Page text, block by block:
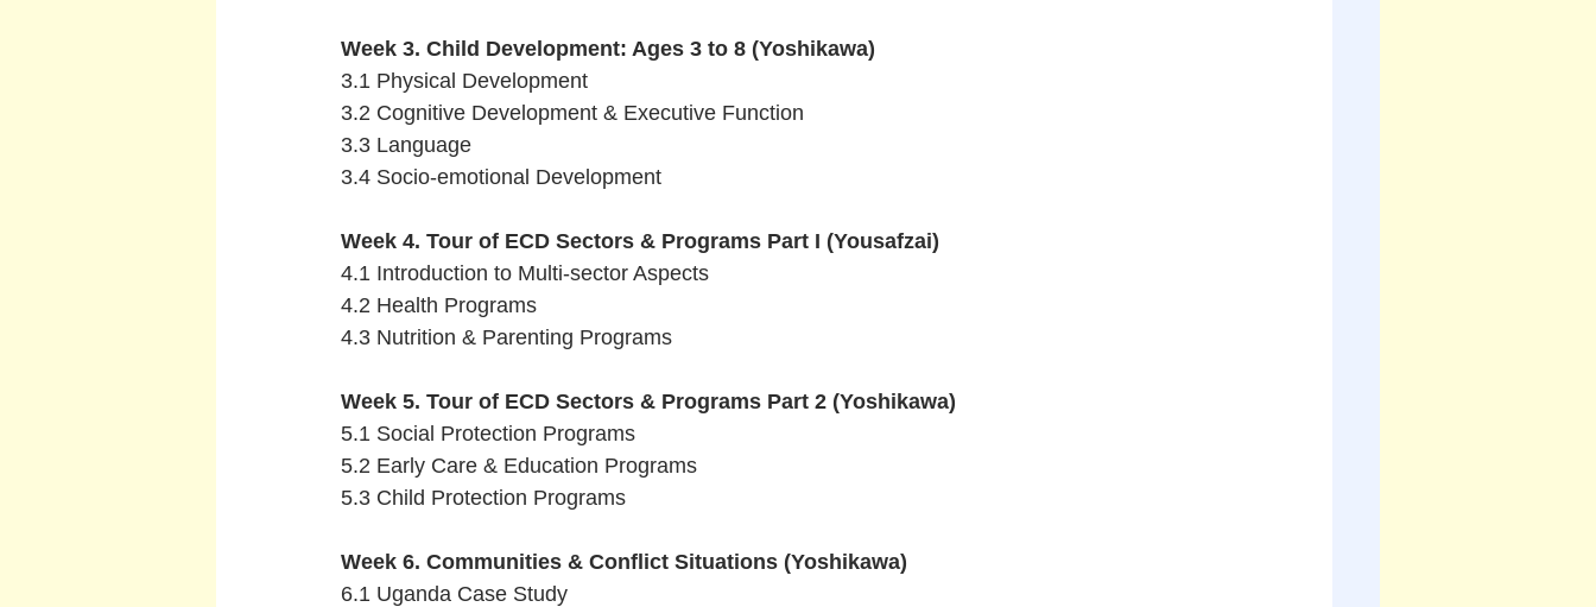
Week 3. Child Development: Ages 3 to 8 (Yoshikawa)
3.1 Physical Development
3.2 Cognitive Development & Executive Function
3.3 Language
3.4 Socio-emotional Development
Week 4. Tour of ECD Sectors & Programs Part I (Yousafzai)
4.1 Introduction to Multi-sector Aspects
4.2 Health Programs
4.3 Nutrition & Parenting Programs
Week 5. Tour of ECD Sectors & Programs Part 2 (Yoshikawa)
5.1 Social Protection Programs
5.2 Early Care & Education Programs
5.3 Child Protection Programs
Week 6. Communities & Conflict Situations (Yoshikawa)
6.1 Uganda Case Study